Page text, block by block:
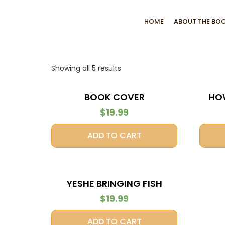
HOME ABOUT THE
Showing all 5 results
BOOK COVER
$19.99
ADD TO CART
YESHE BRINGING FISH
DINNER
$19.99
ADD TO CART